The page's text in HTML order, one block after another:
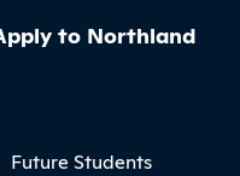
to Northland
Future Students